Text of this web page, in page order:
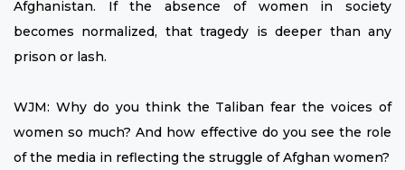
Afghanistan. If the absence of women in society
becomes normalized, that tragedy is deeper than any
prison or lash.
WJM: Why do you think the Taliban fear the voices of
women so much? And how effective do you see the role
of the media in reflecting the struggle of Afghan women?